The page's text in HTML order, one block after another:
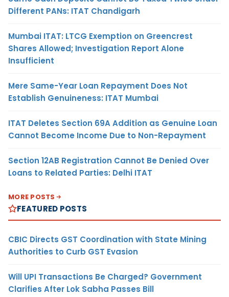
Different PANs: ITAT Chandigarh
Mumbai ITAT: LTCG Exemption on Greencrest
Shares Allowed; Investigation Report Alone
Insufficient
Mere Same-Year Loan Repayment Does Not
Establish Genuineness: ITAT Mumbai
ITAT Deletes Section 69A Addition as Genuine Loan
Cannot Become Income Due to Non-Repayment
Section 12AB Registration Cannot Be Denied Over
Loans to Related Parties: Delhi ITAT
MORE POSTS
FEATURED POSTS
CBIC Directs GST Coordination with State Mining
Authorities to Curb GST Evasion
Will UPI Transactions Be Charged? Government
Clarifies After Lok Sabha Passes Bill